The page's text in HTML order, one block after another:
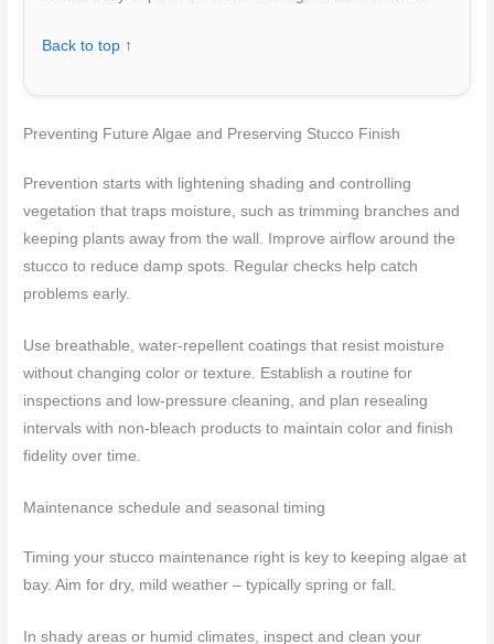
Back to top ↑
Preventing Future Algae and Preserving Stucco Finish
Prevention starts with lightening shading and controlling
vegetation that traps moisture, such as trimming branches and
keeping plants away from the wall. Improve airflow around the
stucco to reduce damp spots. Regular checks help catch
problems early.
Use breathable, water-repellent coatings that resist moisture
without changing color or texture. Establish a routine for
inspections and low-pressure cleaning, and plan resealing
intervals with non-bleach products to maintain color and finish
fidelity over time.
Maintenance schedule and seasonal timing
Timing your stucco maintenance right is key to keeping algae at
bay. Aim for dry, mild weather – typically spring or fall.
In shady areas or humid climates, inspect and clean your